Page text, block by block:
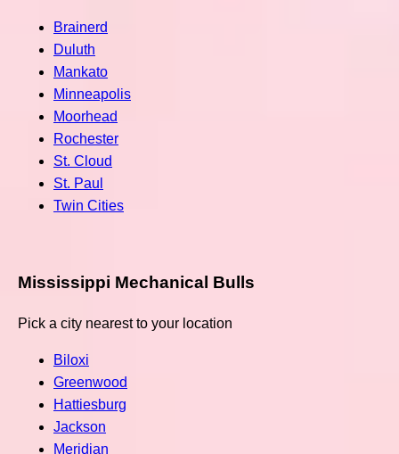
Brainerd
Duluth
Mankato
Minneapolis
Moorhead
Rochester
St. Cloud
St. Paul
Twin Cities
Mississippi Mechanical Bulls
Pick a city nearest to your location
Biloxi
Greenwood
Hattiesburg
Jackson
Meridian